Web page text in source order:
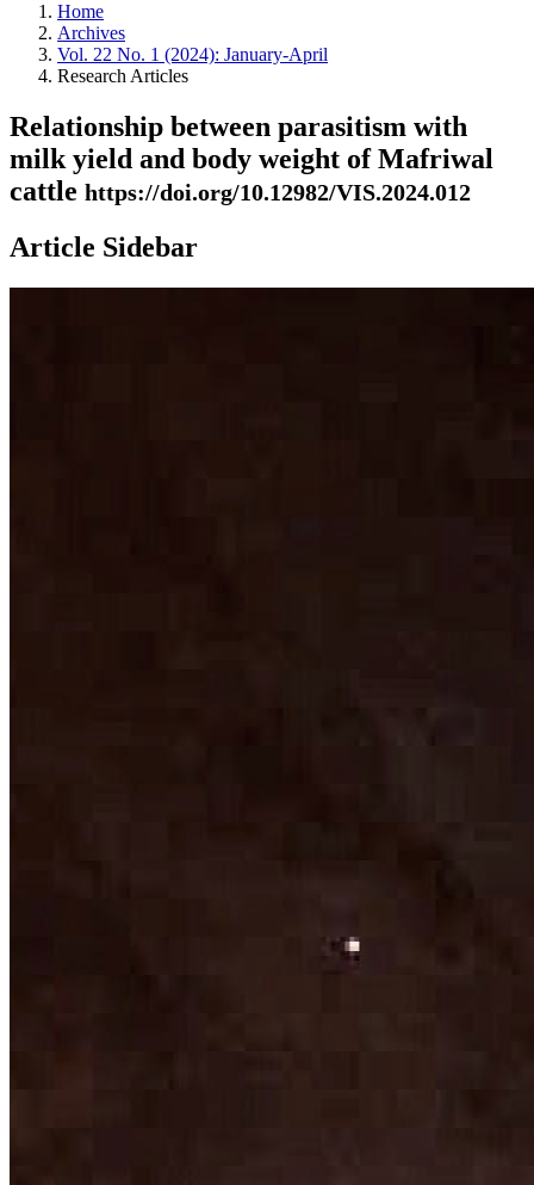
Home
Archives
Vol. 22 No. 1 (2024): January-April
Research Articles
Relationship between parasitism with
milk yield and body weight of Mafriwal
cattle https://doi.org/10.12982/VIS.2024.012
Article Sidebar